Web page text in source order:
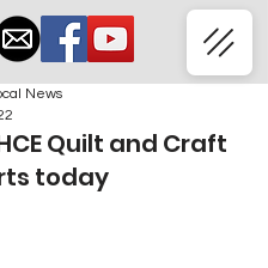
Quilt and Craft
today
News